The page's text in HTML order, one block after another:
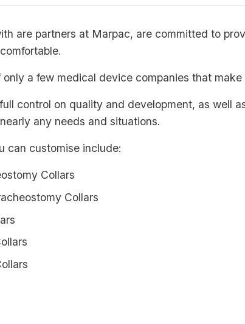
are partners at Marpac, are committed to
only a few medical device companies that
control on quality and development, as well
any needs and situations.
can customise include:
Collars
Collars